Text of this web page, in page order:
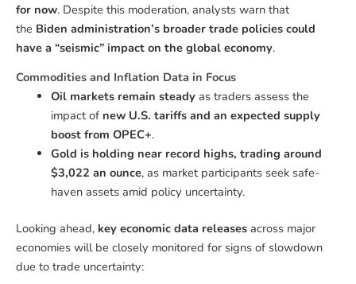
for now. Despite this moderation, analysts warn that
the Biden administration’s broader trade policies could
have a “seismic” impact on the global economy.
Commodities and Inflation Data in Focus
Oil markets remain steadyas traders assess the
impact of new U.S. tariffs and an expected supply
boost from OPEC+.
Gold is holding near record highs, trading around
$3,022 an ounce, as market participants seek safe-
haven assets amid policy uncertainty.
Looking ahead, key economic data releases across major
economies will be closely monitored for signs of slowdown
due to trade uncertainty: